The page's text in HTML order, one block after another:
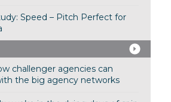
Speed – Pitch Perfect for
challenger agencies can
the big agency networks